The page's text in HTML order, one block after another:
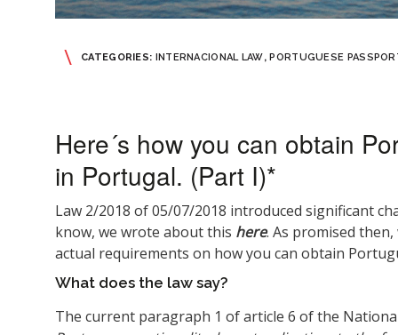
CATEGORIES: INTERNACIONAL LAW,PORTUGUESE
Here´s how you can obtain
in Portugal. (Part I)*
Law 2/2018 of 05/07/2018 introduced significant
know, we wrote about this here. As promised
actual requirements on how you can obtain
What does the law say?
The current paragraph 1 of article 6 of the